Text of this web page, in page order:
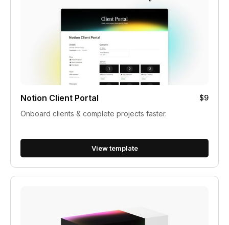
Notion Client Portal
$9
Onboard clients & complete projects faster.
View template